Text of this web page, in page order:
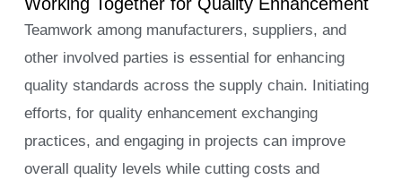
Working Together for Quality Enhancement
Teamwork among manufacturers, suppliers, and
other involved parties is essential for enhancing
quality standards across the supply chain. Initiating
efforts, for quality enhancement exchanging
practices, and engaging in projects can improve
overall quality levels while cutting costs and